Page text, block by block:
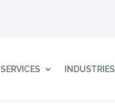
SERVICES INDUSTRIES